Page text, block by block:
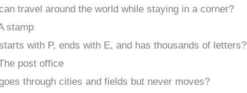
travel around the world while staying in a corner?
stamp
with P, ends with E, and has thousands of letters?
post office
through cities and fields but never moves?